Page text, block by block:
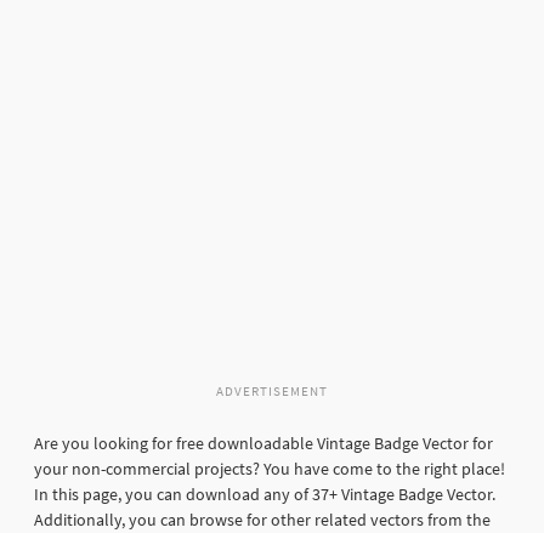
ADVERTISEMENT
Are you looking for free downloadable Vintage Badge Vector for
your non-commercial projects? You have come to the right place!
In this page, you can download any of 37+ Vintage Badge Vector.
Additionally, you can browse for other related vectors from the